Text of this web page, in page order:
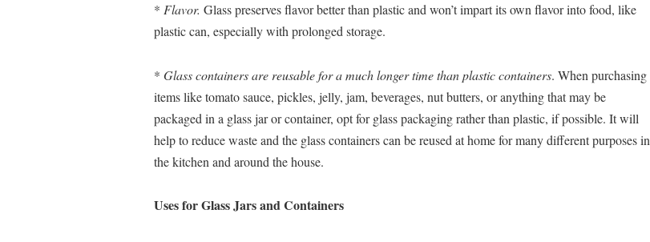
* Flavor. Glass preserves flavor better than plastic and won’t impart its own flavor into food, like
plastic can, especially with prolonged storage.
* Glass containers are reusable for a much longer time than plastic containers. When purchasing
items like tomato sauce, pickles, jelly, jam, beverages, nut butters, or anything that may be
packaged in a glass jar or container, opt for glass packaging rather than plastic, if possible. It will
help to reduce waste and the glass containers can be reused at home for many different purposes in
the kitchen and around the house.
Uses for Glass Jars and Containers